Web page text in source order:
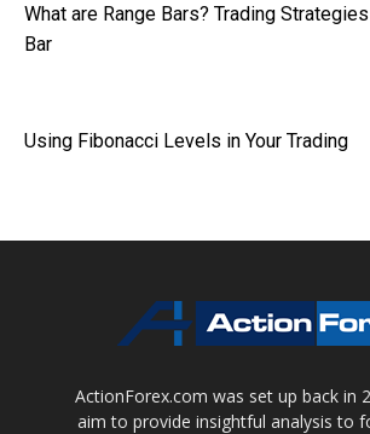
What are Range Bars? Trading
Bar
Using Fibonacci Levels in Your Trading
ActionForex.com was set up back in
aim to provide insightful analysis to